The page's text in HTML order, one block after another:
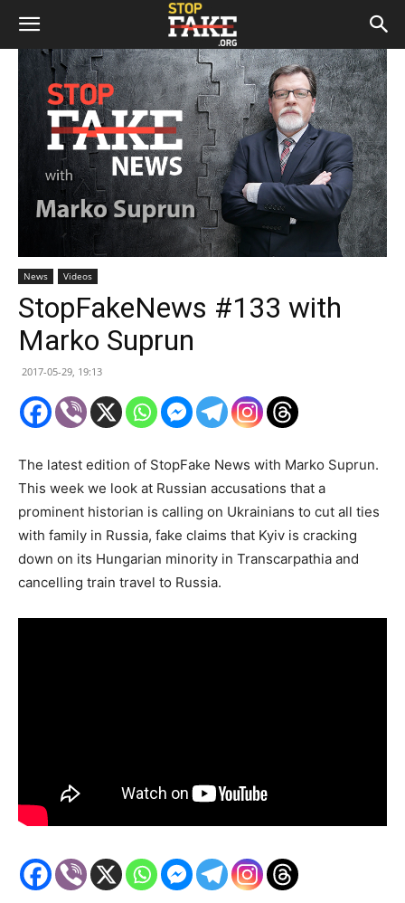
News Videos
StopFakeNews #133 with
Marko Suprun
2017-05-29, 19:13
The latest edition of StopFake News with Marko Suprun.
This week we look at Russian accusations that a
prominent historian is calling on Ukrainians to cut all ties
with family in Russia, fake claims that Kyiv is cracking
down on its Hungarian minority in Transcarpathia and
cancelling train travel to Russia.